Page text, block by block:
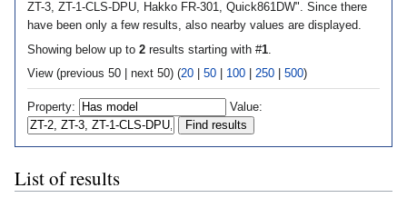
ZT-3, ZT-1-CLS-DPU, Hakko FR-301, Quick861DW". Since there
have been only a few results, also nearby values are displayed.
Showing below up to 2results starting with #1.
View (previous 50 | next 50) (20| 50| 100| 250| 500)
Property: Value:
List of results